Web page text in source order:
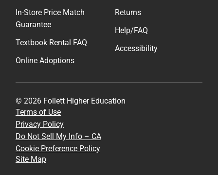
In-Store Price Match
Guarantee
Textbook Rental FAQ
Online Adoptions
Returns
Help/FAQ
Accessibility
© 2026 Follett Higher Education
Terms of Use
Privacy Policy
Do Not Sell My Info – CA
Cookie Preference Policy
Site Map